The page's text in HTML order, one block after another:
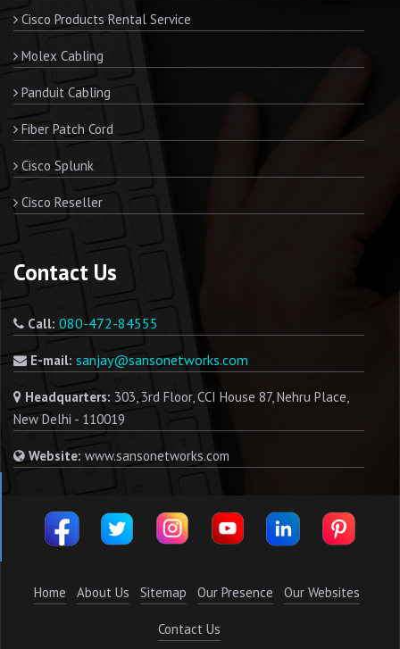
Cisco Products Rental Service
Molex Cabling
Panduit Cabling
Fiber Patch Cord
Cisco Splunk
Cisco Reseller
Contact Us
Call: 080-472-84555
E-mail: sanjay@sansonetworks.com
Headquarters: 303, 3rd Floor, CCI House 87, Nehru Place,
New Delhi - 110019
Website: www.sansonetworks.com
Home About Us Sitemap Our Presence Our Websites
Contact Us